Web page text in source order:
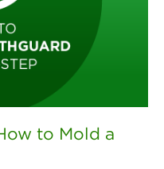
to Mold a